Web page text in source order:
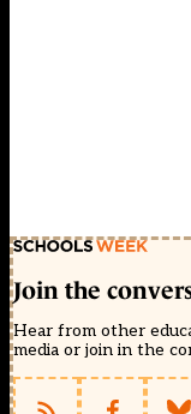
Join the
Hear from other
media or join in the